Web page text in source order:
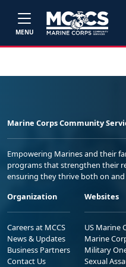
MENU
Marine Corps Community
Empowering Marines and their
programs that strengthen their
ensuring they thrive both on
Organization
Careers at MCCS
News & Updates
Business Partners
Contact Us
Websites
US Marine
Marine
Military
Sexual